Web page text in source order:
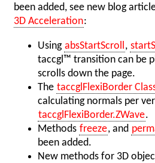
been added, see new blog
3D Acceleration:
Using absStartScroll,
taccgl™ transition can be
scrolls down the page.
The taccglFlexiBorder
calculating normals per
taccglFlexiBorder.ZWave.
Methods freeze, and
been added.
New methods for 3D